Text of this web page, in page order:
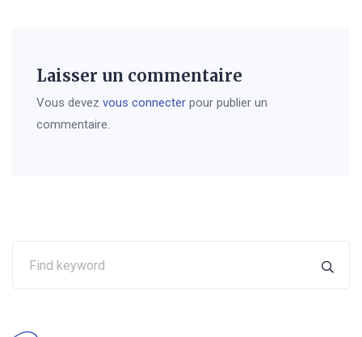
Laisser un commentaire
Vous devez vous connecter pour publier un
commentaire.